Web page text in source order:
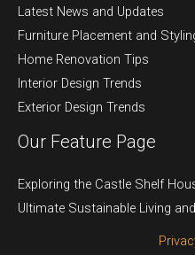
Latest News and Updates
Furniture Placement and
Home Renovation Tips
Interior Design Trends
Exterior Design Trends
Our Feature Page
Exploring the Castle Shelf
Ultimate Sustainable Living